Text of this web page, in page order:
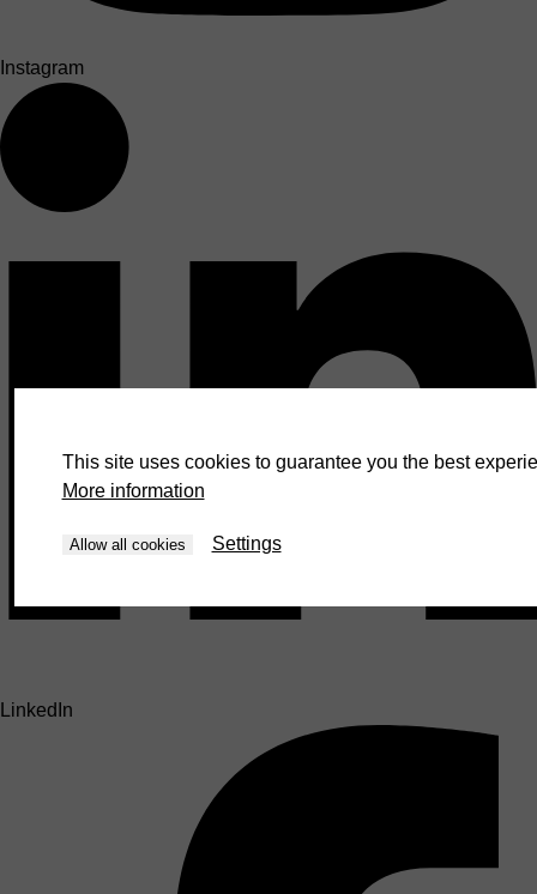
Instagram
LinkedIn
This site uses cookies to guarantee you the best
More information
Allow all cookies Settings